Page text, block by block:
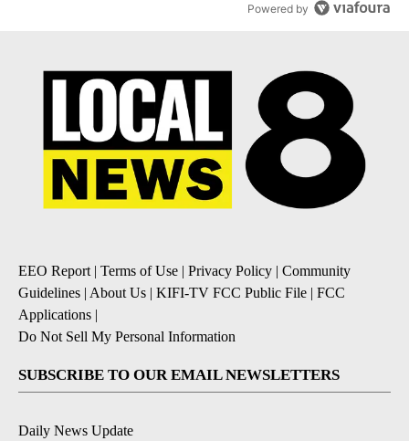
Powered by
EEO Report | Terms of Use | Privacy Policy | Community
Guidelines | About Us | KIFI-TV FCC Public File | FCC
Applications |
Do Not Sell My Personal Information
SUBSCRIBE TO OUR EMAIL NEWSLETTERS
Daily News Update